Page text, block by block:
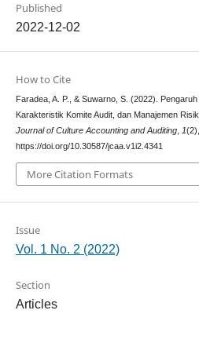
Published
2022-12-02
How to Cite
Faradea, A. P., & Suwarno, S. (2022).
Karakteristik Komite Audit, dan Manajemen
Journal of Culture Accounting and Auditing, 1
https://doi.org/10.30587/jcaa.v1i2.4341
More Citation Formats
Issue
Vol. 1 No. 2 (2022)
Section
Articles